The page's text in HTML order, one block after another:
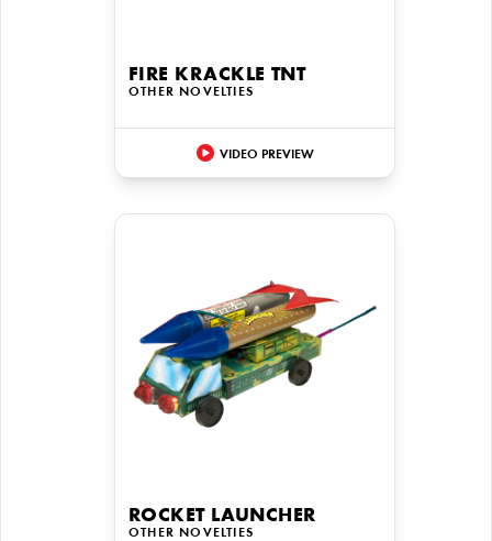
FIRE KRACKLE TNT
OTHER NOVELTIES
VIDEO PREVIEW
ROCKET LAUNCHER
OTHER NOVELTIES